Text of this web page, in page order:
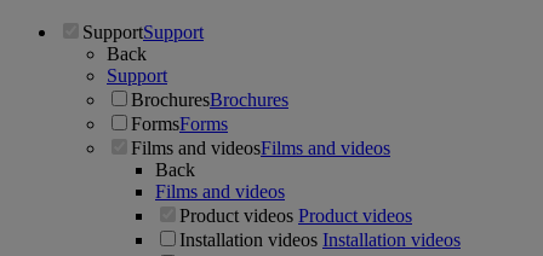
SupportSupport
Back
Support
BrochuresBrochures
FormsForms
Films and videosFilms and videos
Back
Films and videos
Product videos Product videos
Installation videos Installation videos